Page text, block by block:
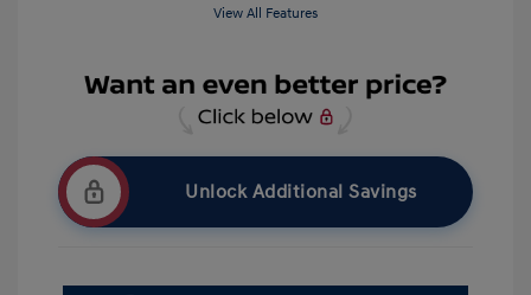
View All Features
Unlock Additional Savings